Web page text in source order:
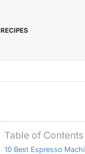
RECIPES
Table of Contents
10 Best Espresso